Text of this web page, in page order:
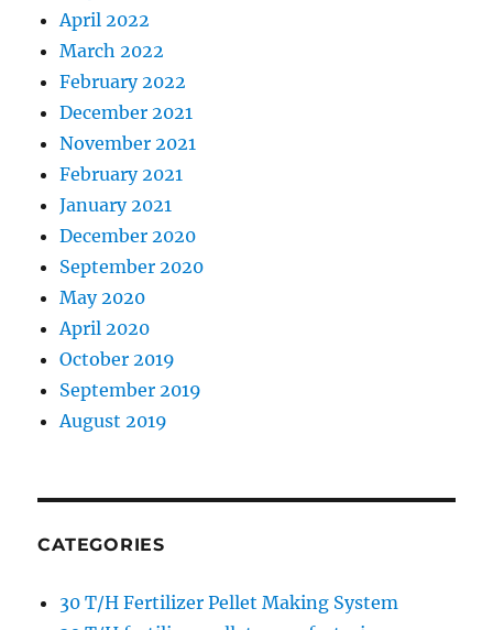
April 2022
March 2022
February 2022
December 2021
November 2021
February 2021
January 2021
December 2020
September 2020
May 2020
April 2020
October 2019
September 2019
August 2019
CATEGORIES
30 T/H Fertilizer Pellet Making System